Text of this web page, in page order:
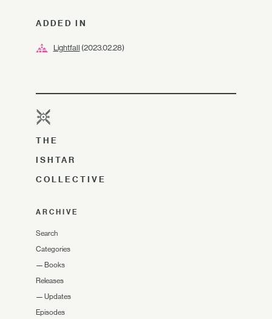
ADDED IN
Lightfall (2023.02.28)
THE
ISHTAR
COLLECTIVE
ARCHIVE
Search
Categories
— Books
Releases
— Updates
Episodes